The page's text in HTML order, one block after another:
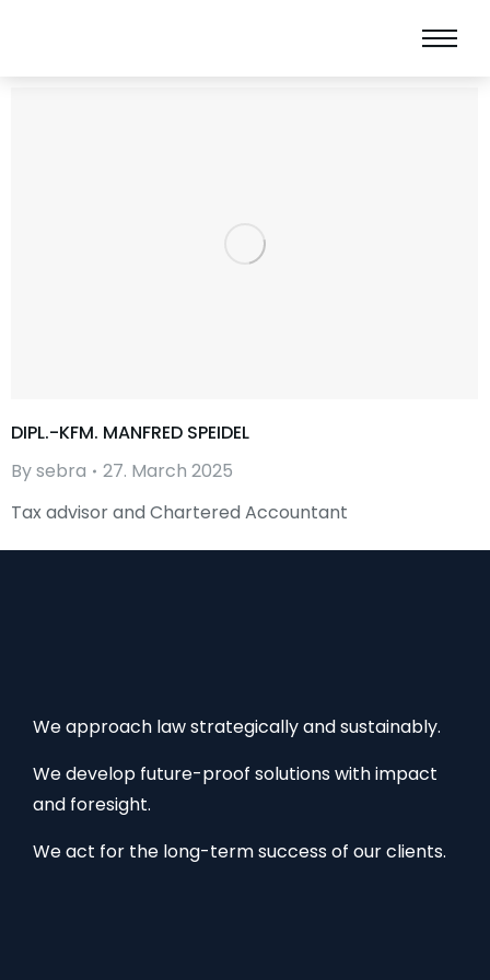
DIPL.-KFM. MANFRED SPEIDEL
Bysebra
27. March 2025
Tax advisor and Chartered Accountant
We approach law strategically and sustainably.
We develop future-proof solutions with impact
and foresight.
We act for the long-term success of our clients.